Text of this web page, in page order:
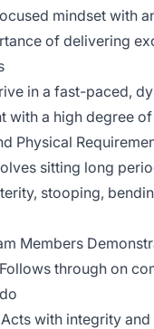
mindset with
of delivering
in a fast-paced,
with a high degree
Physical
sitting long
stooping,
Members
through on
with integrity